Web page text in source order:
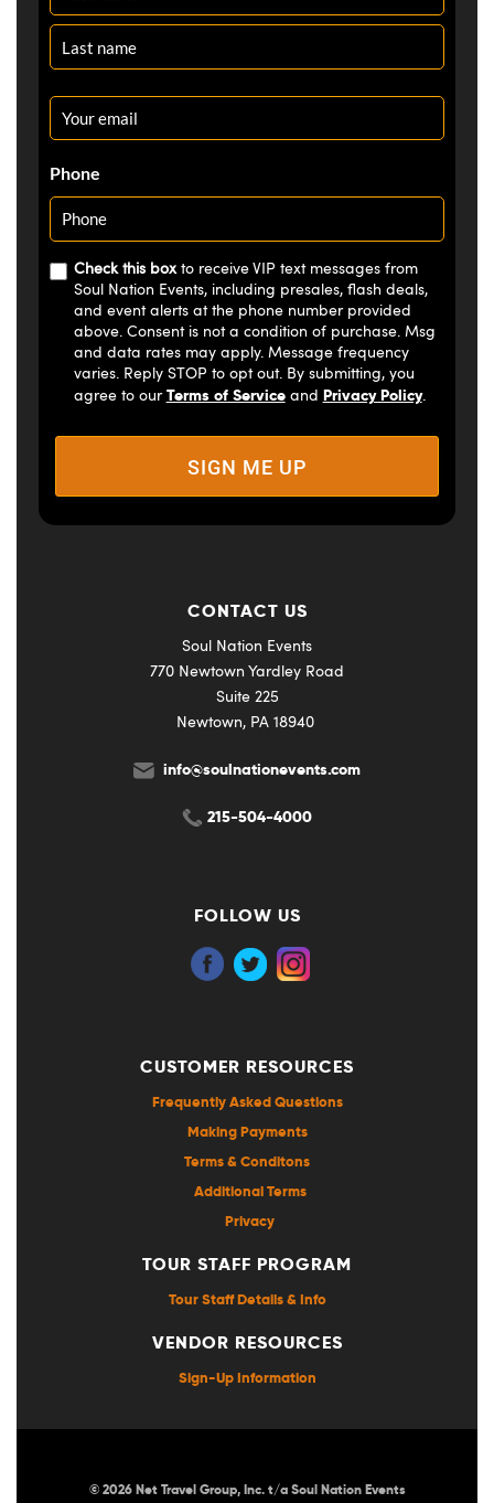
Email
*
Phone
Check this boxto receive VIP text messages from
Soul Nation Events, including presales, flash deals,
and event alerts at the phone number provided
above. Consent is not a condition of purchase. Msg
and data rates may apply. Message frequency
varies. Reply STOP to opt out. By submitting, you
agree to ourTerms of Serviceand Privacy Policy.
CONTACT US
Soul Nation Events
770 Newtown Yardley Road
Suite 225
Newtown, PA 18940
info@soulnationevents.com
215-504-4000
FOLLOW US
CUSTOMER RESOURCES
Frequently Asked Questions
Making Payments
Terms & Conditons
Additional Terms
Privacy
TOUR STAFF PROGRAM
Tour Staff Details & Info
VENDOR RESOURCES
Sign-Up Information
© 2026 Net Travel Group, Inc. t/a Soul Nation Events